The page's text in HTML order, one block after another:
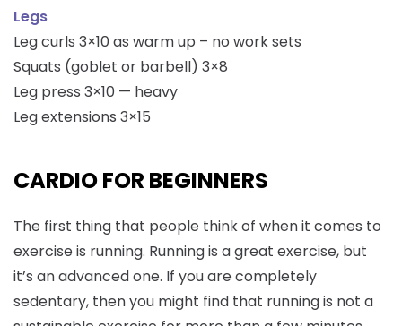
Legs
Leg curls 3×10 as warm up – no work sets
Squats (goblet or barbell) 3×8
Leg press 3×10 — heavy
Leg extensions 3×15
CARDIO FOR BEGINNERS
The first thing that people think of when it comes to
exercise is running. Running is a great exercise, but
it’s an advanced one. If you are completely
sedentary, then you might find that running is not a